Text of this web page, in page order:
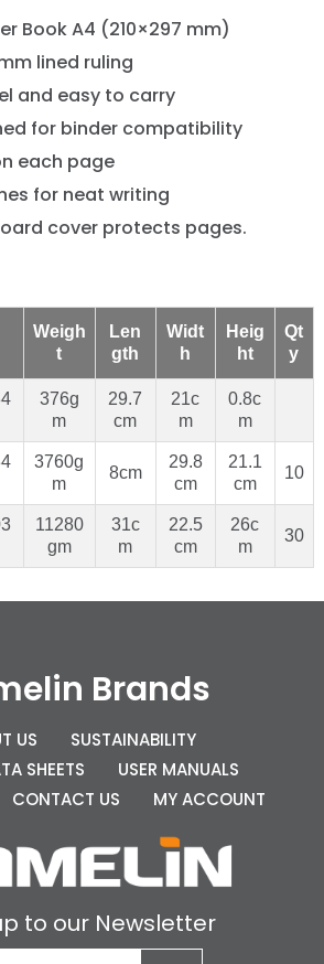
Book A4 (210×297 mm)
lined ruling
and easy to carry
for binder compatibility
each page
for neat writing
cover protects pages.
Weigh
t
Len
gth
Widt
h
Heig
ht
Qt
y
376g
m
29.7
cm
21c
m
0.8c
m
3760g
m
8cm
29.8
cm
21.1
cm
10
11280
gm
31c
m
22.5
cm
26c
m
30
Brands
US
SUSTAINABILITY
SHEETS
USER MANUALS
CONTACT US MY ACCOUNT
to our Newsletter